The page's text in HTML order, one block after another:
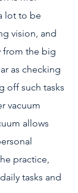
lot to be
vision, and
from the big
as checking
off such tasks
vacuum
allows
practice,
tasks and